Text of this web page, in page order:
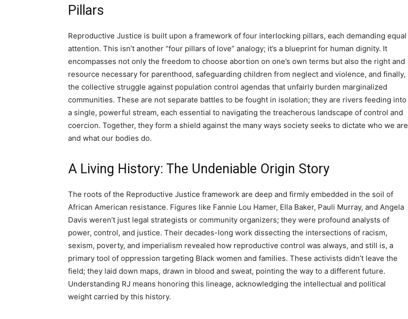
Pillars
Reproductive Justice is built upon a framework of four interlocking pillars, each demanding equal
attention. This isn’t another “four pillars of love” analogy; it’s a blueprint for human dignity. It
encompasses not only the freedom to choose abortion on one’s own terms but also the right and
resource necessary for parenthood, safeguarding children from neglect and violence, and finally,
the collective struggle against population control agendas that unfairly burden marginalized
communities. These are not separate battles to be fought in isolation; they are rivers feeding into
a single, powerful stream, each essential to navigating the treacherous landscape of control and
coercion. Together, they form a shield against the many ways society seeks to dictate who we are
and what our bodies do.
A Living History: The Undeniable Origin Story
The roots of the Reproductive Justice framework are deep and firmly embedded in the soil of
African American resistance. Figures like Fannie Lou Hamer, Ella Baker, Pauli Murray, and Angela
Davis weren’t just legal strategists or community organizers; they were profound analysts of
power, control, and justice. Their decades-long work dissecting the intersections of racism,
sexism, poverty, and imperialism revealed how reproductive control was always, and still is, a
primary tool of oppression targeting Black women and families. These activists didn’t leave the
field; they laid down maps, drawn in blood and sweat, pointing the way to a different future.
Understanding RJ means honoring this lineage, acknowledging the intellectual and political
weight carried by this history.